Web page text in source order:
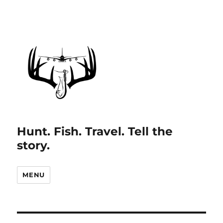
Hunt. Fish. Travel. Tell the
story.
MENU